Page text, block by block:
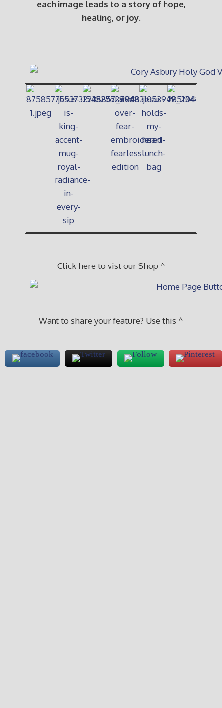
each image leads to a story of hope,
healing, or joy.
Click here to vist our Shop ^
Want to share your feature? Use this ^